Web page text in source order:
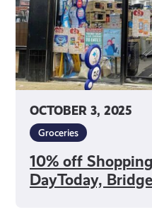
OCTOBER 3, 2025
Groceries
10% off
DayToday,